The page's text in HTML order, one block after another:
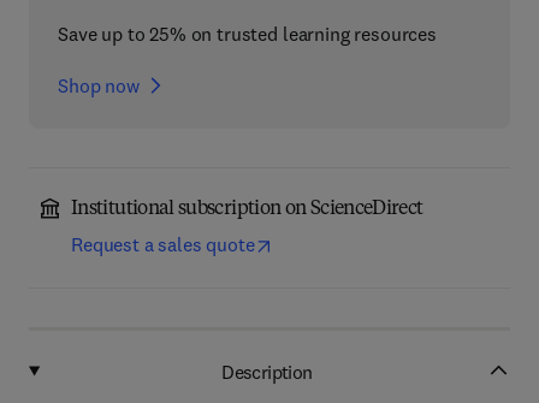
Save up to 25% on trusted learning resources
Shop now
Institutional subscription on ScienceDirect
Request a sales quote
Description